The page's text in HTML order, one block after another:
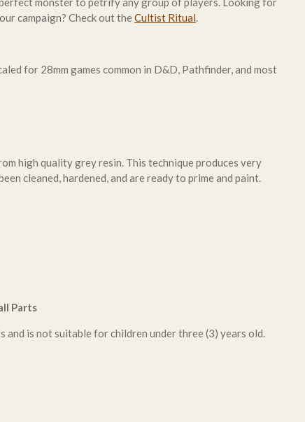
campaign? Check out theCultist Ritual.
for 28mm games common in D&D, Pathfinder, and most
high quality grey resin. This technique produces very
cleaned, hardened, and are ready to prime and paint.
Parts
and is not suitable for children under three (3) years old.